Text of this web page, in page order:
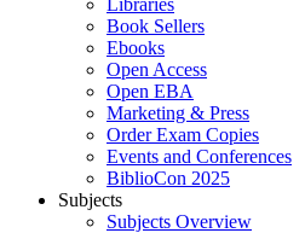
Libraries
Book Sellers
Ebooks
Open Access
Open EBA
Marketing & Press
Order Exam Copies
Events and Conferences
BiblioCon 2025
Subjects
Subjects Overview